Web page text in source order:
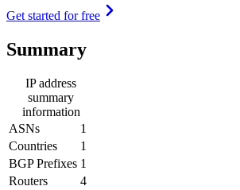
Get started for free
Summary
IP address
summary
information
ASNs
1
Countries
1
BGP Prefixes 1
Routers
4